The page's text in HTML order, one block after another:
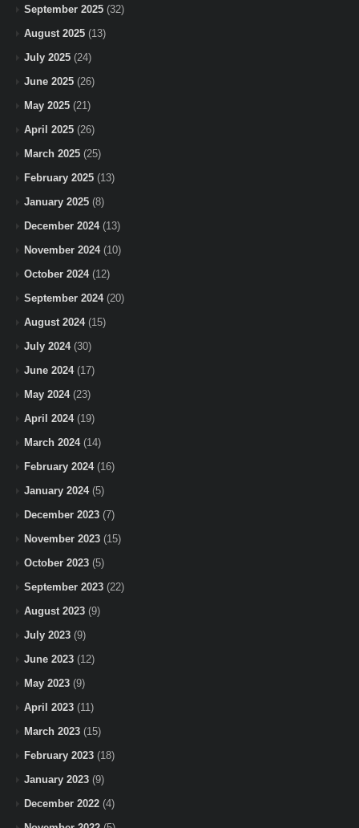
September 2025 (32)
August 2025 (13)
July 2025 (24)
June 2025 (26)
May 2025 (21)
April 2025 (26)
March 2025 (25)
February 2025 (13)
January 2025 (8)
December 2024(13)
November 2024(10)
October 2024(12)
September 2024(20)
August 2024(15)
July 2024(30)
June 2024(17)
May 2024(23)
April 2024(19)
March 2024(14)
February 2024(16)
January 2024(5)
December 2023 (7)
November 2023 (15)
October 2023 (5)
September 2023 (22)
August 2023 (9)
July 2023 (9)
June 2023 (12)
May 2023 (9)
April 2023 (11)
March 2023 (15)
February 2023 (18)
January 2023 (9)
December 2022 (4)